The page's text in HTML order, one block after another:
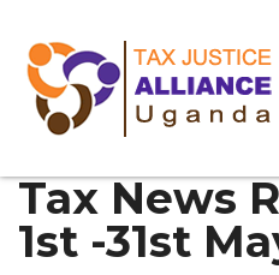
Tax News
1st -31st